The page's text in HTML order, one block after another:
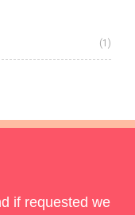
(1)
if requested we